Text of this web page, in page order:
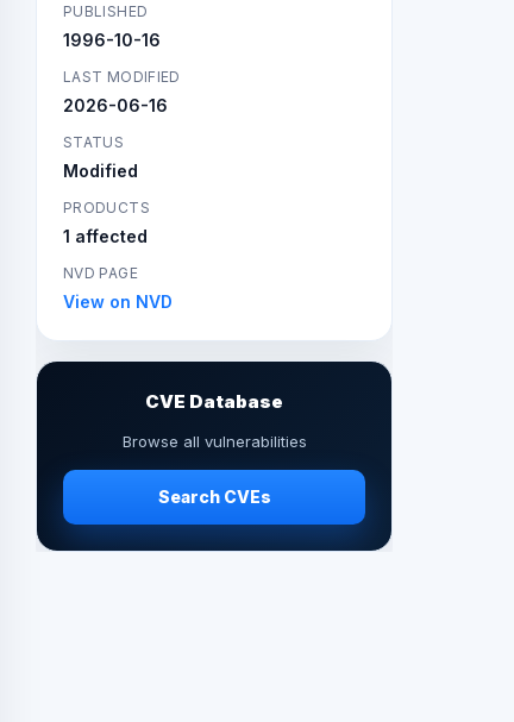
PUBLISHED
1996-10-16
LAST MODIFIED
2026-06-16
STATUS
Modified
PRODUCTS
1 affected
NVD PAGE
View on NVD
CVE Database
Browse all vulnerabilities
Search CVEs